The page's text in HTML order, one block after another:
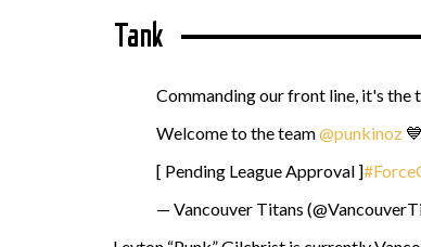
Tank
Commanding our front line, it's
Welcome to the team@punkinoz
[ Pending League Approval ]
— Vancouver Titans